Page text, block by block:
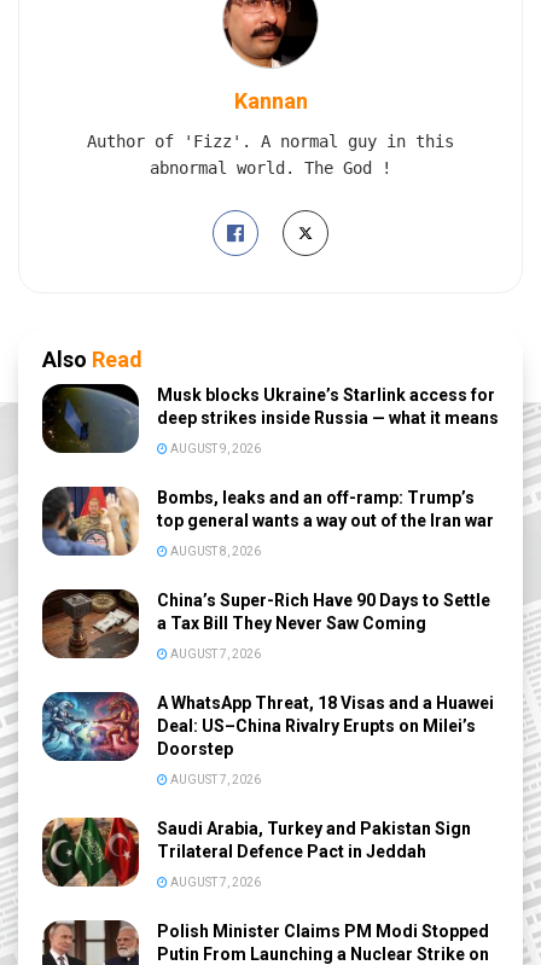
Kannan
Author of 'Fizz'. A normal guy in this
abnormal world. The God !
Also Read
Musk blocks Ukraine’s Starlink access for
deep strikes inside Russia — what it means
AUGUST 9, 2026
Bombs, leaks and an off-ramp: Trump’s
top general wants a way out of the Iran war
AUGUST 8, 2026
China’s Super-Rich Have 90 Days to Settle
a Tax Bill They Never Saw Coming
AUGUST 7, 2026
A WhatsApp Threat, 18 Visas and a Huawei
Deal: US–China Rivalry Erupts on Milei’s
Doorstep
AUGUST 7, 2026
Saudi Arabia, Turkey and Pakistan Sign
Trilateral Defence Pact in Jeddah
AUGUST 7, 2026
Polish Minister Claims PM Modi Stopped
Putin From Launching a Nuclear Strike on